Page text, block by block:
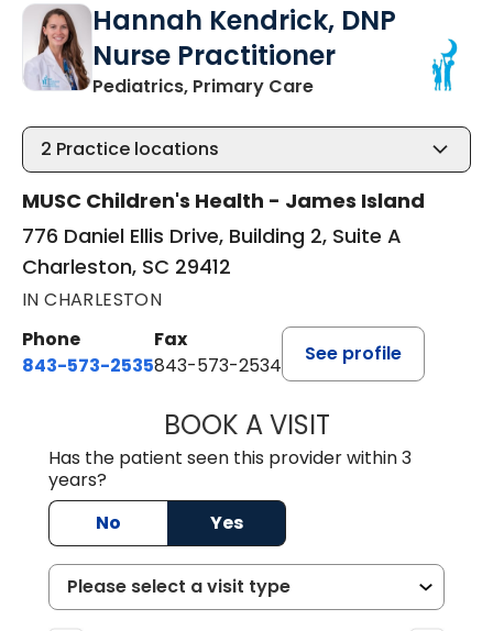
Hannah Kendrick, DNP
Nurse Practitioner
Pediatrics, Primary Carein Charleston, SC
2 Practice locations
MUSC Children's Health - James Island
776 Daniel Ellis Drive, Building 2, Suite A
Charleston, SC 29412
IN CHARLESTON
Phone
843-573-2535
Fax
843-573-2534
See profile
BOOK A VISITHANNAH
Has the patient seen this provider within 3
years?
No
Yes